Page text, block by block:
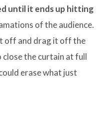
until it ends up hitting
of the audience.
off and drag it off the
the curtain at full
erase what just